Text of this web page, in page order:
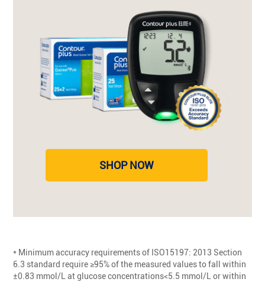
SHOP NOW
* Minimum accuracy requirements of ISO15197: 2013 Section
6.3 standard require ≥95% of the measured values to fall within
±0.83 mmol/L at glucose concentrations<5.5 mmol/L or within